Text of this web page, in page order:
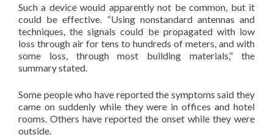
Such a device would apparently not be common, but it
could be effective. “Using nonstandard antennas and
techniques, the signals could be propagated with low
loss through air for tens to hundreds of meters, and with
some loss, through most building materials,” the
summary stated.
Some people who have reported the symptoms said they
came on suddenly while they were in offices and hotel
rooms. Others have reported the onset while they were
outside.